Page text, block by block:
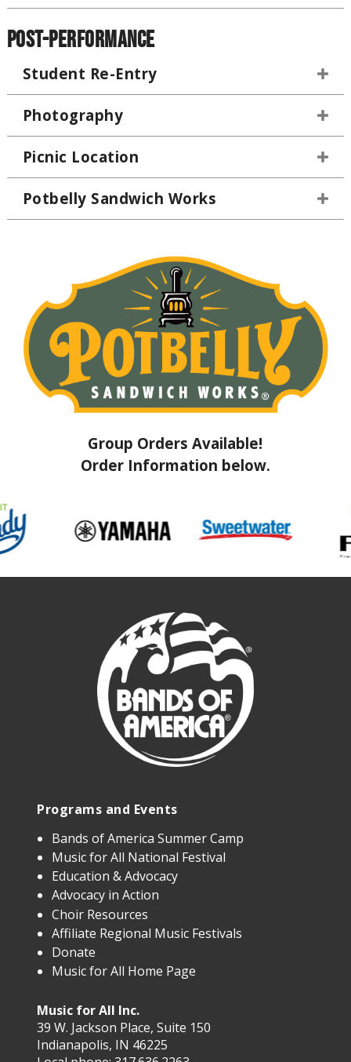
Post-Performance
Student Re-Entry
Photography
Picnic Location
Potbelly Sandwich Works
Group Orders Available!
Order Information below.
Programs and Events
Bands of America Summer Camp
Music for All National Festival
Education & Advocacy
Advocacy in Action
Choir Resources
Affiliate Regional Music Festivals
Donate
Music for All Home Page
Music for All Inc.
39 W. Jackson Place, Suite 150
Indianapolis, IN 46225